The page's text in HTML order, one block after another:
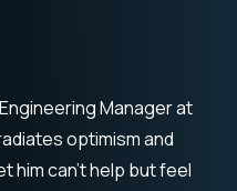
Manager at
optimism and
him can’t help but feel